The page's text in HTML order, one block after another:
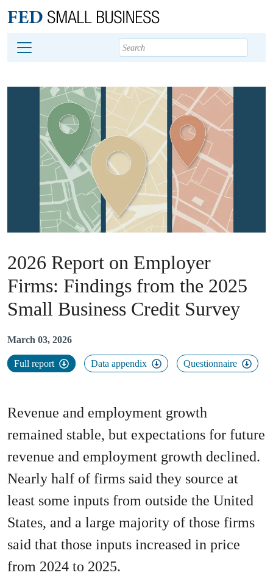
Footer
2026 Report on Employer
Firms: Findings from the 2025
Small Business Credit Survey
March 03, 2026
Full report Data appendix Questionnaire
Revenue and employment growth
remained stable, but expectations for future
revenue and employment growth declined.
Nearly half of firms said they source at
least some inputs from outside the United
States, and a large majority of those firms
said that those inputs increased in price
from 2024 to 2025.